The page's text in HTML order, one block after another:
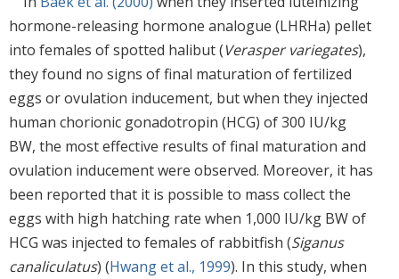
hormone-releasing hormone analogue (LHRHa) pellet
into females of spotted halibut (Verasper variegates),
they found no signs of final maturation of fertilized
eggs or ovulation inducement, but when they injected
human chorionic gonadotropin (HCG) of 300 IU/kg
BW, the most effective results of final maturation and
ovulation inducement were observed. Moreover, it has
been reported that it is possible to mass collect the
eggs with high hatching rate when 1,000 IU/kg BW of
HCG was injected to females of rabbitfish (Siganus
canaliculatus) (Hwang et al., 1999). In this study, when